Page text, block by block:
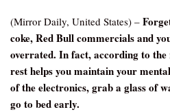
(Mirror Daily, United States) –
coke, Red Bull commercials and
overrated. In fact, according to the
rest helps you maintain your
of the electronics, grab a glass of
go to bed early.